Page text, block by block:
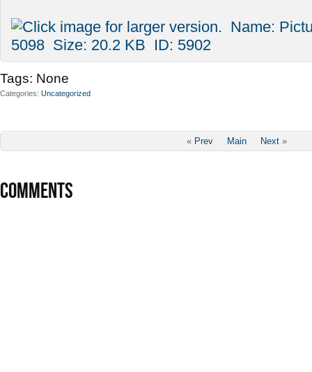
Tags: None
Categories Uncategorized
« Prev Main Next »
COMMENTS